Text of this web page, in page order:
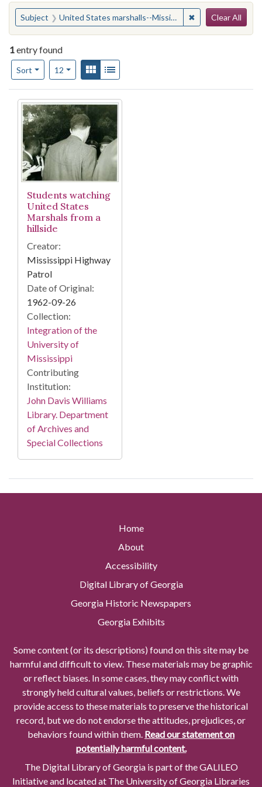
You searched for:
Subject United States marshalls--Mississippi ✖ Remove
Clear All
1entry found
Sort
Number of results to display per page
12per pageView results as:
Gallery
Search Results
Students watching
United States
Marshals from a
hillside
Creator:
Mississippi Highway
Patrol
Date of Original:
1962-09-26
Collection:
Integration of the
University of
Mississippi
Contributing
Institution:
John Davis Williams
Library. Department
of Archives and
Special Collections
Home
About
Accessibility
Digital Library of Georgia
Georgia Historic Newspapers
Georgia Exhibits
Some content (or its descriptions) found on this site may be
harmful and difficult to view. These materials may be graphic
or reflect biases. In some cases, they may conflict with
strongly held cultural values, beliefs or restrictions. We
provide access to these materials to preserve the historical
record, but we do not endorse the attitudes, prejudices, or
behaviors found within them. Read our statement on
potentially harmful content.
The Digital Library of Georgia is part of the GALILEO
Initiative and located at The University of Georgia Libraries